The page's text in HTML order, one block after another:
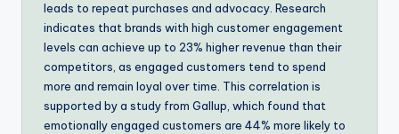
leads to repeat purchases and advocacy. Research
indicates that brands with high customer engagement
levels can achieve up to 23% higher revenue than their
competitors, as engaged customers tend to spend
more and remain loyal over time. This correlation is
supported by a study from Gallup, which found that
emotionally engaged customers are 44% more likely to